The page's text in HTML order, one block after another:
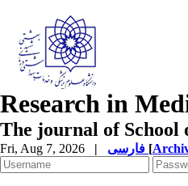
Research in
The journal of School
Fri, Aug 7, 2026 | [